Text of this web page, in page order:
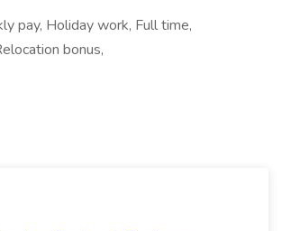
pay, Holiday work, Full time,
bonus,